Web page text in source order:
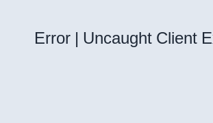
Error | Uncaught Client